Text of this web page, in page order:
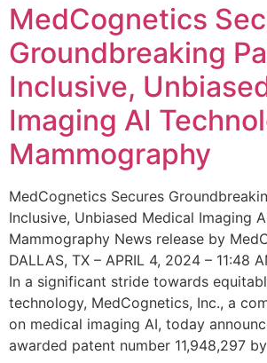
MedCognetics
Groundbreaking
Inclusive,
Imaging AI
Mammography
MedCognetics Secures
Inclusive, Unbiased Medical Imaging
Mammography News release by
DALLAS, TX – APRIL 4, 2024 – 11:48
In a significant stride towards
technology, MedCognetics, Inc., a
on medical imaging AI, today
awarded patent number 11,948,297